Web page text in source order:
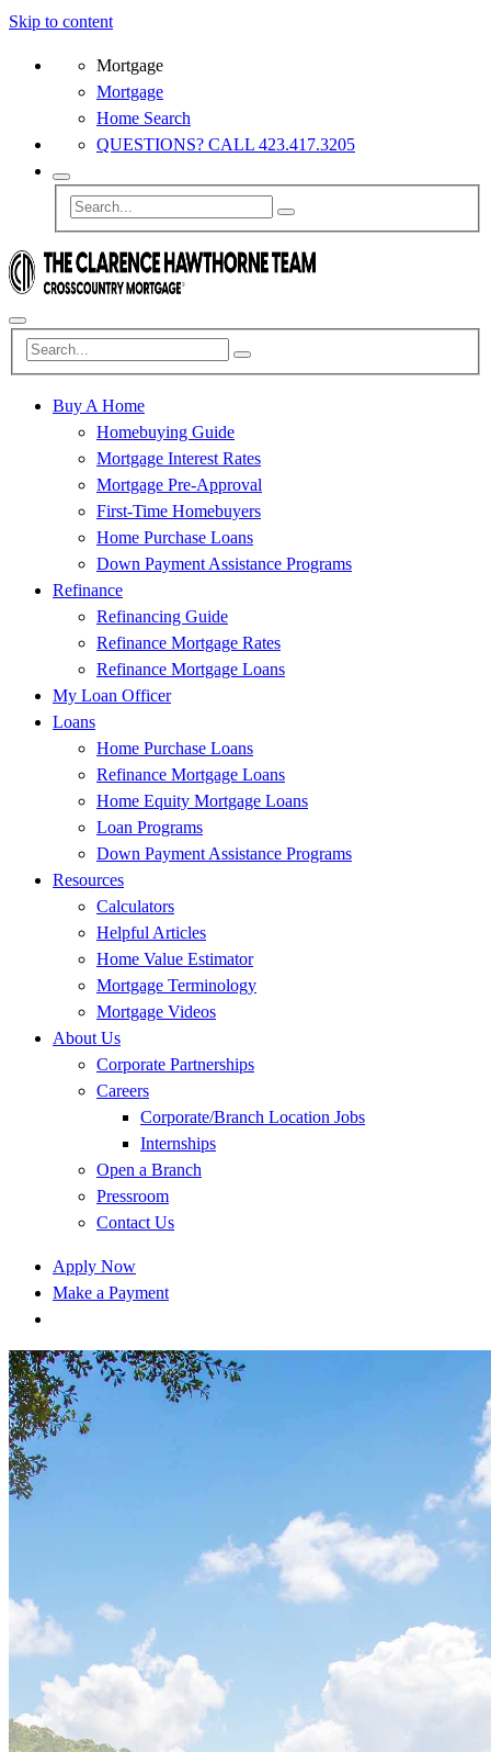
Skip to content
Mortgage
Mortgage
Home Search
QUESTIONS? CALL 423.417.3205
Buy A Home
Homebuying Guide
Mortgage Interest Rates
Mortgage Pre-Approval
First-Time Homebuyers
Home Purchase Loans
Down Payment Assistance Programs
Refinance
Refinancing Guide
Refinance Mortgage Rates
Refinance Mortgage Loans
My Loan Officer
Loans
Home Purchase Loans
Refinance Mortgage Loans
Home Equity Mortgage Loans
Loan Programs
Down Payment Assistance Programs
Resources
Calculators
Helpful Articles
Home Value Estimator
Mortgage Terminology
Mortgage Videos
About Us
Corporate Partnerships
Careers
Corporate/Branch Location Jobs
Internships
Open a Branch
Pressroom
Contact Us
Apply Now
Make a Payment